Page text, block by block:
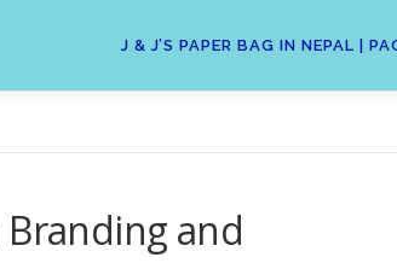
J & J’S PAPER BAG IN NEPAL |
Branding and